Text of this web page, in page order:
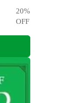
20%
OFF